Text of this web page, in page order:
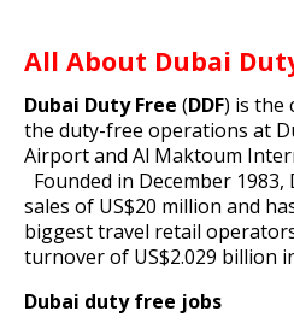
All About Dubai
Dubai Duty Free (DDF) is the
the duty-free operations at
Airportand Al Maktoum
Founded in December
sales of US$20 million and
biggest travel retail
turnover of US$2.029 billion
Dubai duty free jobs